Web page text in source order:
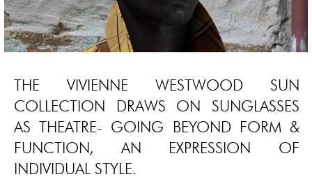
THE VIVIENNE WESTWOOD SUN
COLLECTION DRAWS ON SUNGLASSES
AS THEATRE- GOING BEYOND FORM &
FUNCTION, AN EXPRESSION OF
INDIVIDUAL STYLE.